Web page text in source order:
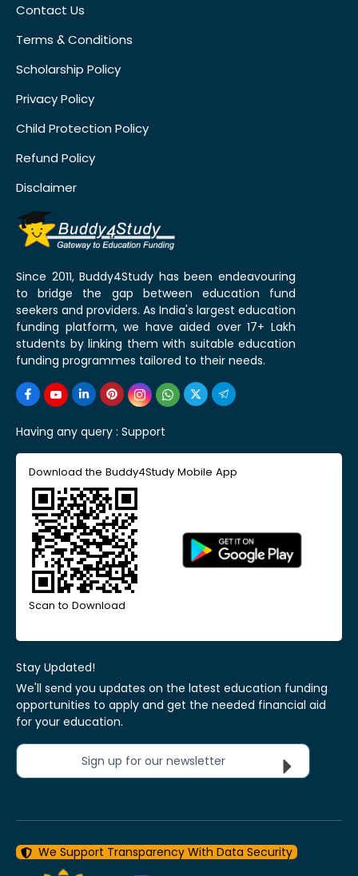
Contact Us
Terms & Conditions
Scholarship Policy
Privacy Policy
Child Protection Policy
Refund Policy
Disclaimer
Since 2011, Buddy4Study has been endeavouring
to bridge the gap between education fund
seekers and providers. As India's largest education
funding platform, we have aided over 17+ Lakh
students by linking them with suitable education
funding programmes tailored to their needs.
Having any query : Support
Download the Buddy4Study Mobile App
Scan to Download
Stay Updated!
We'll send you updates on the latest education funding
opportunities to apply and get the needed financial aid
for your education.
Sign up for our newsletter
We Support Transparency With Data Security